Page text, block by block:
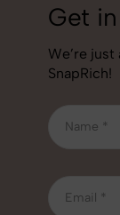
Get
We’re
SnapRich!